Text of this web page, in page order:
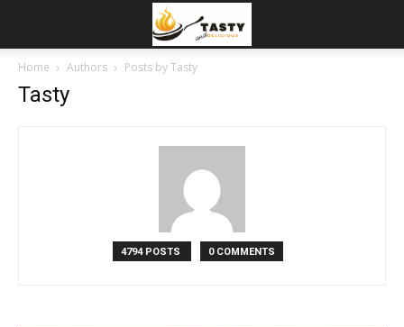
Home Authors Posts by Tasty
Tasty
4794 POSTS 0 COMMENTS